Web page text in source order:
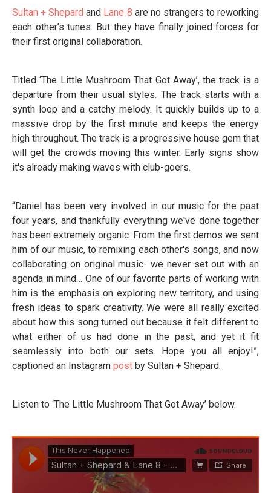
Sultan + Shepard and Lane 8 are no strangers to reworking
each other’s tunes. But they have finally joined forces for
their first original collaboration.
Titled ‘The Little Mushroom That Got Away’, the track is a
departure from their usual styles. The track starts with a
synth loop and a catchy melody. It quickly builds up to a
massive drop by the first minute and keeps the energy
high throughout. The track is a progressive house gem that
will get the crowds moving this winter. Early signs show
it's already making waves with club-goers.
“Daniel has been very involved in our music for the past
four years, and thankfully everything we've done together
has been extremely organic. From the first demos we sent
him of our music, to remixing each other's songs, and now
collaborating on original music- we never set out with an
agenda in mind… One of our favorite parts of working with
him is the emphasis on exploring new territory, and using
fresh ideas to spark creativity. We were all really excited
about how this song turned out because it felt different to
what either of us had done in the past, and yet it fit
seamlessly into both our sets. Hope you all enjoy!”,
captioned an Instagram post by Sultan + Shepard.
Listen to ‘The Little Mushroom That Got Away’ below.